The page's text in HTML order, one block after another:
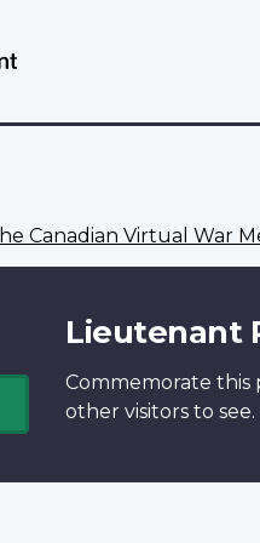
Canadian Virtual War
Lieutenant
Commemorate this
other visitors to see.